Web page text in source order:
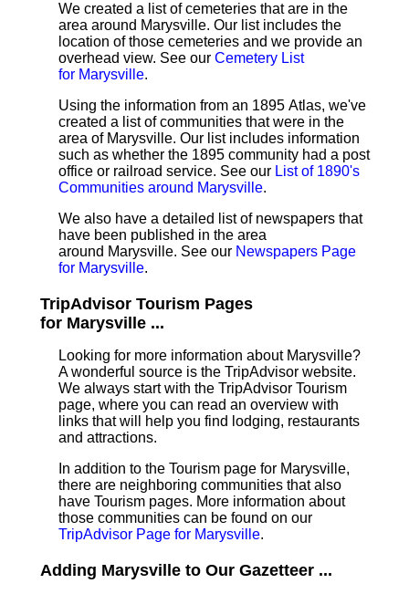
We created a list of cemeteries that are in the
area around Marysville. Our list includes the
location of those cemeteries and we provide an
overhead view. See our Cemetery List
for Marysville.
Using the information from an 1895 Atlas, we've
created a list of communities that were in the
area of Marysville. Our list includes information
such as whether the 1895 community had a post
office or railroad service. See our List of 1890's
Communities around Marysville.
We also have a detailed list of newspapers that
have been published in the area
around Marysville. See our Newspapers Page
for Marysville.
TripAdvisor Tourism Pages
for Marysville ...
Looking for more information about Marysville?
A wonderful source is the TripAdvisor website.
We always start with the TripAdvisor Tourism
page, where you can read an overview with
links that will help you find lodging, restaurants
and attractions.
In addition to the Tourism page for Marysville,
there are neighboring communities that also
have Tourism pages. More information about
those communities can be found on our
TripAdvisor Page for Marysville.
Adding Marysville to Our Gazetteer ...